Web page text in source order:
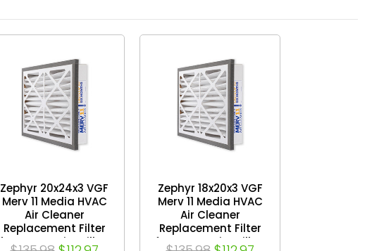
Zephyr 20x24x3 VGF
Merv 11 Media HVAC
Air Cleaner
Replacement Filter
for Return Air Grilles.
Zephyr 18x20x3 VGF
Merv 11 Media HVAC
Air Cleaner
Replacement Filter
for Return Air Grilles.